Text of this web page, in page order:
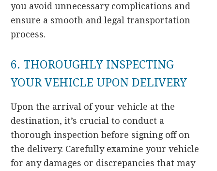
you avoid unnecessary complications and
ensure a smooth and legal transportation
process.
6. THOROUGHLY INSPECTING
YOUR VEHICLE UPON DELIVERY
Upon the arrival of your vehicle at the
destination, it’s crucial to conduct a
thorough inspection before signing off on
the delivery. Carefully examine your vehicle
for any damages or discrepancies that may